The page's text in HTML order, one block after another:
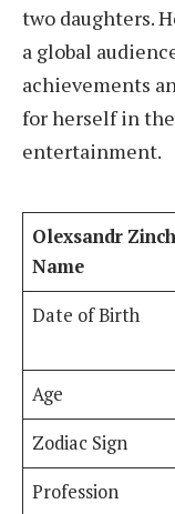
two daughters.
a global
achievements
for herself in
entertainment.
Olexsandr
Name
Date of Birth
Age
Zodiac Sign
Profession